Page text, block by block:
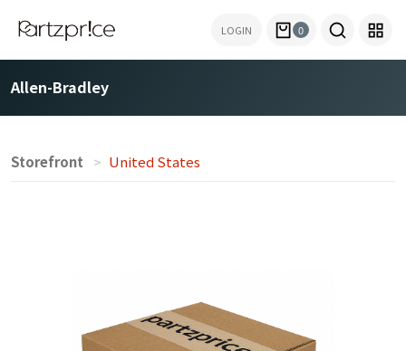
LOGIN 0
Allen-Bradley
Storefront United States